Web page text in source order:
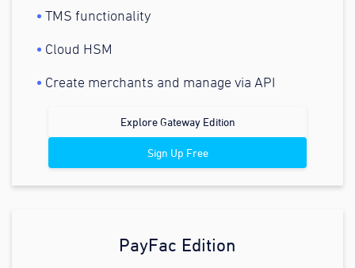
TMS functionality
Cloud HSM
Create merchants and manage via API
Explore Gateway Edition
Sign Up Free
PayFac Edition